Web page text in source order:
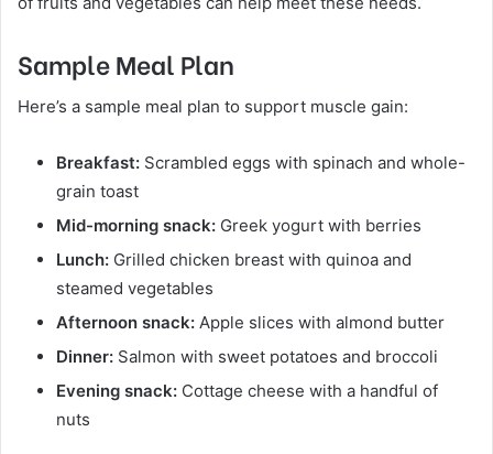
Sample Meal Plan
Here’s a sample meal plan to support muscle gain:
Breakfast: Scrambled eggs with spinach and whole-
grain toast
Mid-morning snack: Greek yogurt with berries
Lunch: Grilled chicken breast with quinoa and
steamed vegetables
Afternoon snack: Apple slices with almond butter
Dinner: Salmon with sweet potatoes and broccoli
Evening snack: Cottage cheese with a handful of
nuts